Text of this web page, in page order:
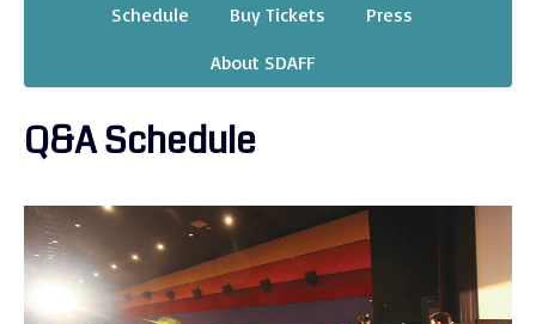
Schedule
Buy Tickets
Press
About SDAFF
Q&A Schedule